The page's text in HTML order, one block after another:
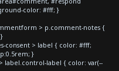
color: #fff; }
> p.comment-notes {
consent > label { color: #fff;
}
label.control-label { color: var(--